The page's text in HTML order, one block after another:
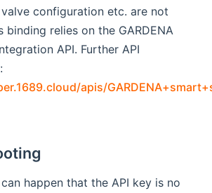
configuration etc. are not
binding relies on the GARDENA
API. Further API
apis/
happen that the API key is no